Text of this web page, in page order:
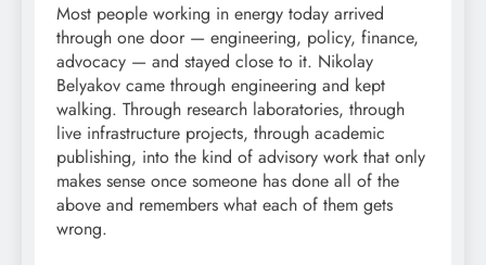
Most people working in energy today arrived
through one door — engineering, policy, finance,
advocacy — and stayed close to it. Nikolay
Belyakov came through engineering and kept
walking. Through research laboratories, through
live infrastructure projects, through academic
publishing, into the kind of advisory work that only
makes sense once someone has done all of the
above and remembers what each of them gets
wrong.